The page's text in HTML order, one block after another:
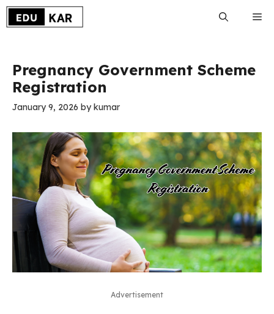
Skip
content
Pregnancy Government Scheme
Registration
January 9, 2026 bykumar
Advertisement